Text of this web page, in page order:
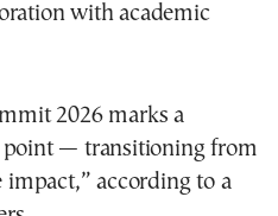
with academic
2026 marks a
— transitioning from
according to a